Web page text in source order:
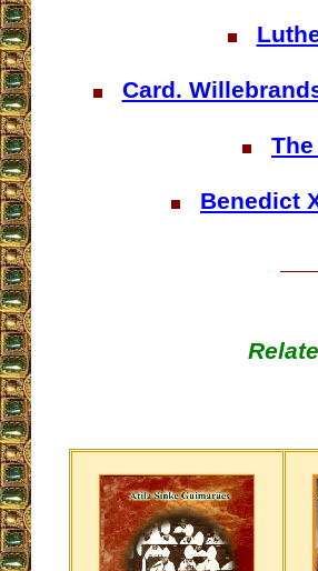
Card.
Benedict